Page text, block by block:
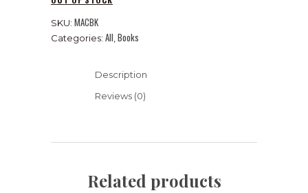
SKU: MACBK
Categories: All,Books
Description
Reviews (0)
Related products